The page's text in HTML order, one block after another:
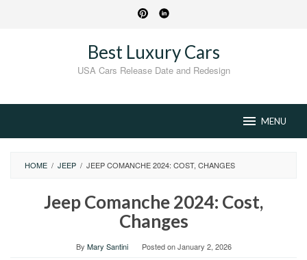
Best Luxury Cars
USA Cars Release Date and Redesign
MENU
HOME / JEEP / JEEP COMANCHE 2024: COST, CHANGES
Jeep Comanche 2024: Cost,
Changes
By Mary Santini Posted onJanuary 2, 2026